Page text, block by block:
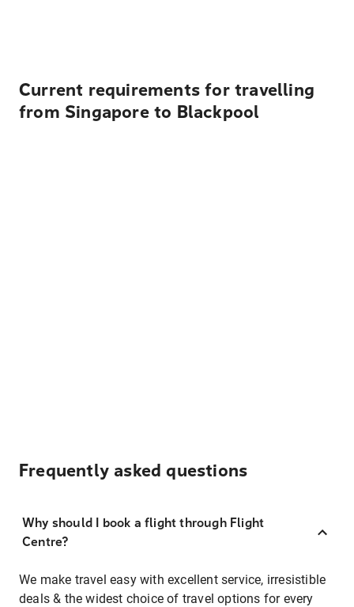
Current requirements for travelling
from Singapore to Blackpool
Frequently asked questions
Why should I book a flight through Flight
Centre?
We make travel easy with excellent service, irresistible
deals & the widest choice of travel options for every